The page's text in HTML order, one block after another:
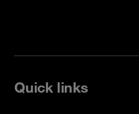
Quick links